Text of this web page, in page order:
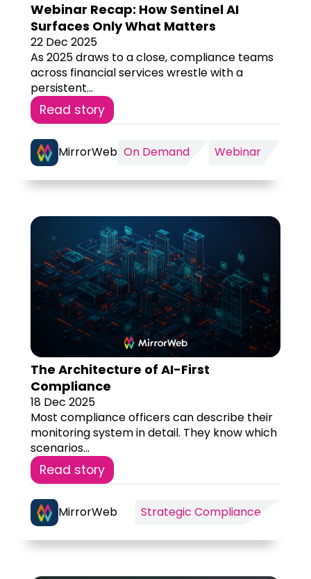
Webinar Recap: How Sentinel AI
Surfaces Only What Matters
22 Dec 2025
As 2025 draws to a close, compliance teams
across financial services wrestle with a
persistent...
Read story
MirrorWeb On Demand Webinar
The Architecture of AI-First
Compliance
18 Dec 2025
Most compliance officers can describe their
monitoring system in detail. They know which
scenarios...
Read story
MirrorWeb Strategic Compliance